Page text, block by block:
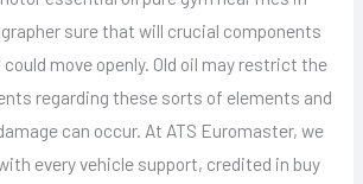
sure that will crucial components
move openly. Old oil may restrict the
regarding these sorts of elements and
can occur. At ATS Euromaster, we
every vehicle support, credited in buy